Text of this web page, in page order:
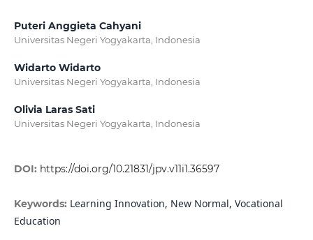
Puteri Anggieta Cahyani
Universitas Negeri Yogyakarta, Indonesia
Widarto Widarto
Universitas Negeri Yogyakarta, Indonesia
Olivia Laras Sati
Universitas Negeri Yogyakarta, Indonesia
DOI: https://doi.org/10.21831/jpv.v11i1.36597
Keywords: Learning Innovation, New Normal, Vocational
Education